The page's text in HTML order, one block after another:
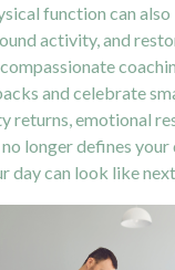
function can
activity, and
and celebrate
returns, emotional
longer defines your
day can look like next.